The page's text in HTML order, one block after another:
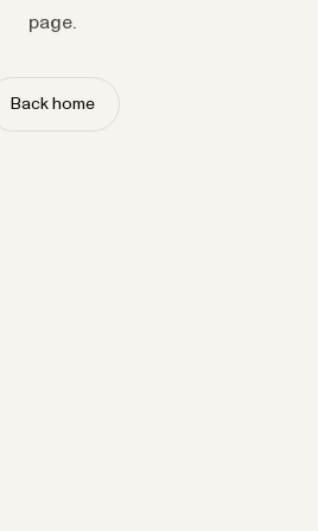
page.
Back home